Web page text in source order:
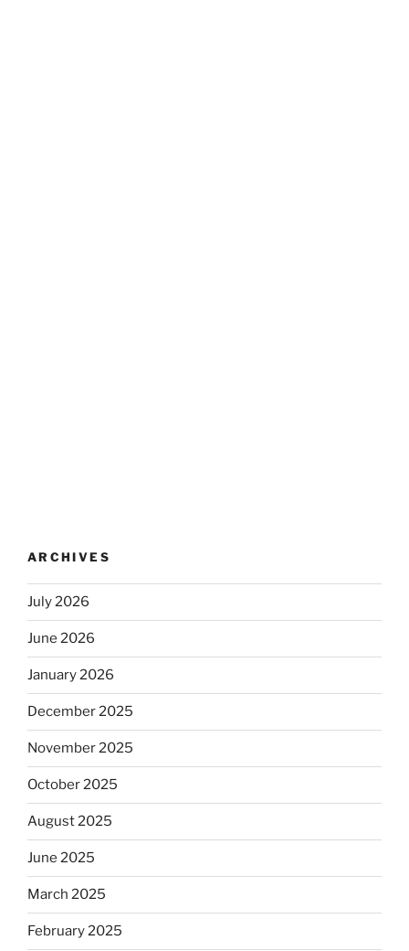
ARCHIVES
July 2026
June 2026
January 2026
December 2025
November 2025
October 2025
August 2025
June 2025
March 2025
February 2025